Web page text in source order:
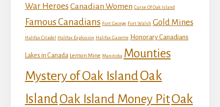
War Heroes Canadian Women Curse Of Oak Island
Famous Canadians Fort George Fort Walsh Gold Mines
Halifax Citadel Halifax Explosion Halifax Gazette Honorary Canadians
Lakes in Canada Lemon Mine Manitoba Mounties
Mystery of Oak IslandOak
IslandOak Island Money PitOak